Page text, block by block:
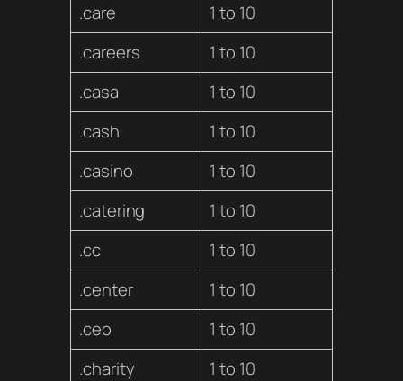
.care
1 to 10
.careers
1 to 10
.casa
1 to 10
.cash
1 to 10
.casino
1 to 10
.catering
1 to 10
.cc
1 to 10
.center
1 to 10
.ceo
1 to 10
.charity
1 to 10